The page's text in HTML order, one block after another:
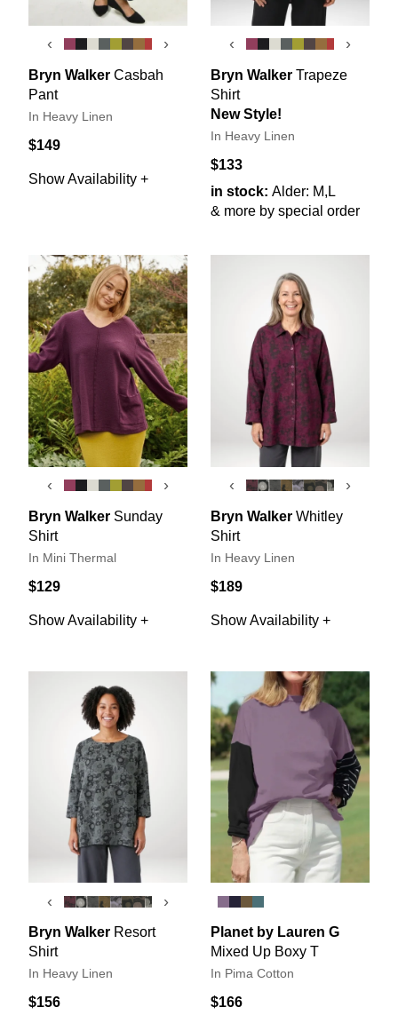
‹ ›
Bryn Walker Casbah
Pant
In Heavy Linen
$149
Show Availability +
‹ ›
Bryn Walker Trapeze
Shirt
New Style!
In Heavy Linen
$133
in stock: Alder: M,L
& more by special order
‹ ›
Bryn Walker Sunday
Shirt
In Mini Thermal
$129
Show Availability +
‹ ›
Bryn Walker Whitley
Shirt
In Heavy Linen
$189
Show Availability +
‹ ›
Bryn Walker Resort
Shirt
In Heavy Linen
$156
Planet by Lauren G
Mixed Up Boxy T
In Pima Cotton
$166